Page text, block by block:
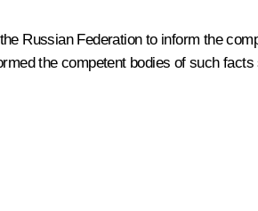
Russian Federation to inform the
the competent bodies of such